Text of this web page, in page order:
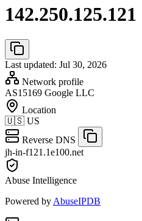
142.250.125.121
Last updated: Jul 30, 2026
Network profile
AS15169 Google LLC
Location
🇺🇸 US
Reverse DNS
jh-in-f121.1e100.net
Abuse Intelligence
Powered by AbuseIPDB